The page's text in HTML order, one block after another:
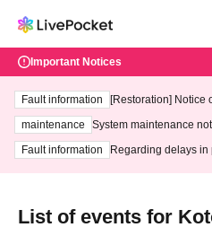
Important Notices
Fault information
[Restoration] Notice
maintenance
System maintenance
ting at 3:00 AM on
Fault information
Regarding delays in
List of events for